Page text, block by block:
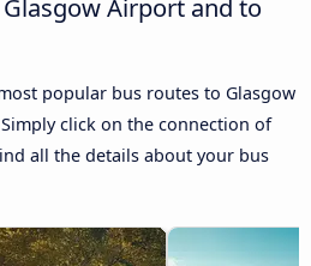
Airport and to
popular bus routes to Glasgow
click on the connection of
all the details about your bus